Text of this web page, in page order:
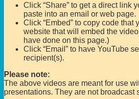
Click “Share” to get a direct link
paste into an email or web page.
Click “Embed” to copy code that
website that will embed the
have done on this page.)
Click “Email” to have YouTube
recipient(s).
Please note:
The above videos are meant for use
presentations. They are not broadcast